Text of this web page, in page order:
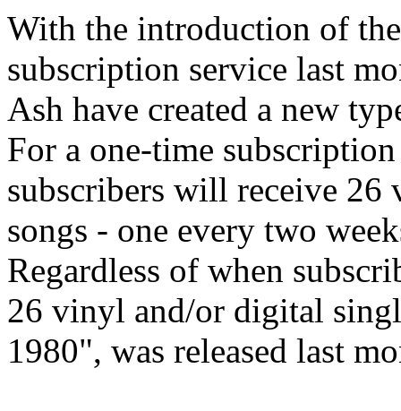
With the introduction of
subscription service last
Ash have created a new
For a one-time
subscribers will receive
songs - one every two
Regardless of when
26 vinyl and/or digital
1980", was released last